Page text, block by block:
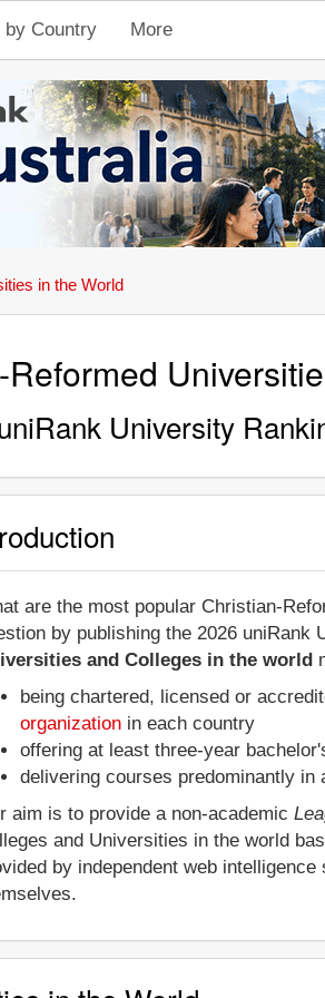
Country More
in the World
University
are the most popular Christian-
by publishing the 2026 uniRank
and Colleges in the world
being chartered, licensed or
organization in each country
offering at least three-year
delivering courses predominantly
aim is to provide a non-academic
and Universities in the world
by independent web